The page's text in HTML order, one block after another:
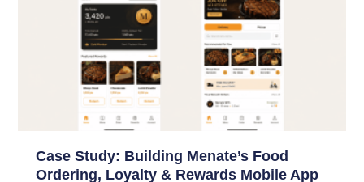
Case Study: Building Menate’s Food
Ordering, Loyalty & Rewards Mobile App